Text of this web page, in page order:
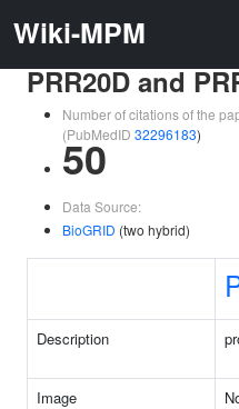
Wiki-MPM
PRR20D and
Number of citations of the
(PubMedID 32296183)
50
Data Source:
BioGRID (two hybrid)
Description
Image